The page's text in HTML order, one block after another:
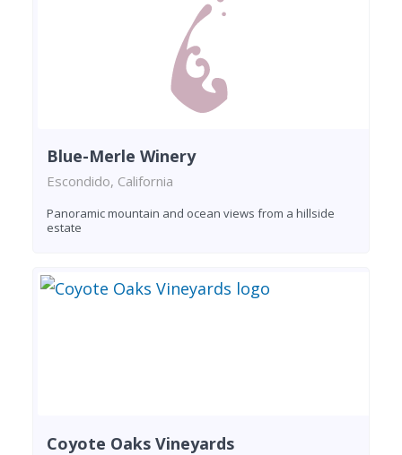
Blue-Merle Winery
Escondido, California
Panoramic mountain and ocean views from a hillside
estate
Coyote Oaks Vineyards